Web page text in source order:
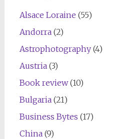
Alsace Loraine (55)
Andorra(2)
Astrophotography(4)
Austria(3)
Book review(10)
Bulgaria(21)
Business Bytes (17)
China(9)